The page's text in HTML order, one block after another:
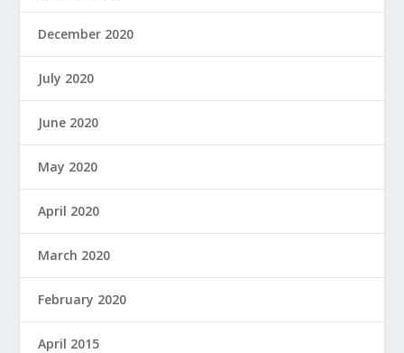
December 2020
July 2020
June 2020
May 2020
April 2020
March 2020
February 2020
April 2015